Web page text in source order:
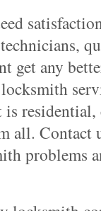
get any
residential,
all.
problems